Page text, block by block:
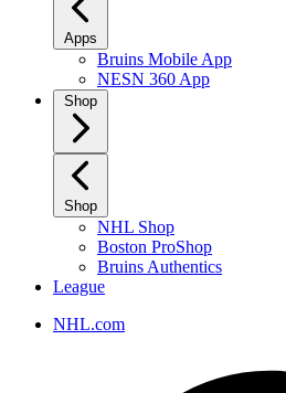
Apps
Bruins Mobile App
NESN 360 App
Shop
Shop
NHL Shop
Boston ProShop
Bruins Authentics
League
NHL.com